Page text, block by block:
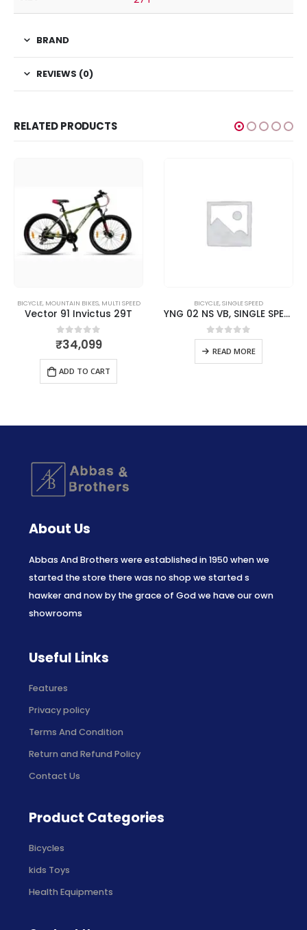
BRAND
REVIEWS (0)
RELATED PRODUCTS
BICYCLE, MOUNTAIN BIKES, MULTI SPEED
Vector 91 Invictus 29T
0out of 5
₹34,099
ADD TO CART
BICYCLE,SINGLE SPEED
YNG 02 NS VB, SINGLE SPEED – Brilliant Red
0out of 5
READ MORE
About Us
Abbas And Brothers were established in 1950 when we
started the store there was no shop we started s
hawker and now by the grace of God we have our own
showrooms
Useful Links
Features
Privacy policy
Terms And Condition
Return and Refund Policy
Contact Us
Product Categories
Bicycles
kids Toys
Health Equipments